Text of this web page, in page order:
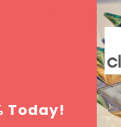
Shipping
Today!